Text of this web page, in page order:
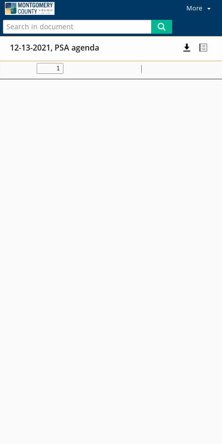
More
12-13-2021, PSA agenda